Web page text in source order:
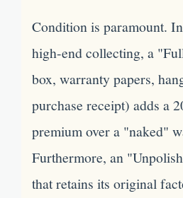
Condition is paramount.
high-end collecting, a
box, warranty papers,
purchase receipt) adds a
premium over a "naked"
Furthermore, an
that retains its original